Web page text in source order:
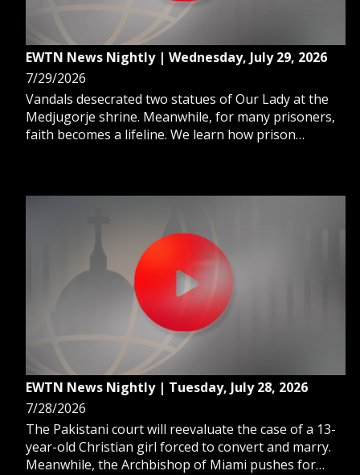
EWTN News Nightly | Wednesday, July 29, 2026
7/29/2026
Vandals desecrated two statues of Our Lady at the
Medjugorje shrine. Meanwhile, for many prisoners,
faith becomes a lifeline. We learn how prison
EWTN News Nightly | Tuesday, July 28, 2026
7/28/2026
The Pakistani court will reevaluate the case of a 13-
year-old Christian girl forced to convert and marry.
Meanwhile, the Archbishop of Miami pushes for